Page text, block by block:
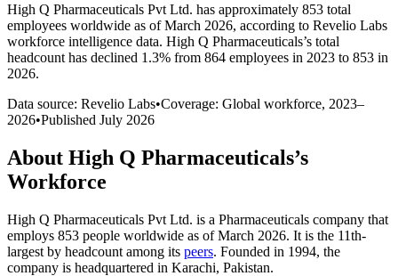
High Q Pharmaceuticals Pvt Ltd. has approximately 853 total
employees worldwide as of March 2026, according to Revelio Labs
workforce intelligence data. High Q Pharmaceuticals’s total
headcount has declined 1.3% from 864 employees in 2023 to 853 in
2026.
Data source: Revelio Labs•Coverage: Global workforce, 2023–
2026•Published July 2026
About High Q Pharmaceuticals’s
Workforce
High Q Pharmaceuticals Pvt Ltd. is a Pharmaceuticals company that
employs 853 people worldwide as of March 2026. It is the 11th-
largest by headcount among its peers. Founded in 1994, the
company is headquartered in Karachi, Pakistan.